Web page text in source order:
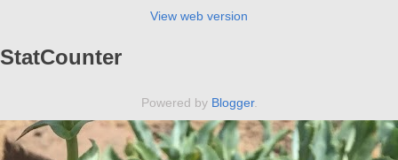
View web version
StatCounter
Powered by Blogger.